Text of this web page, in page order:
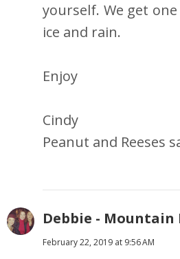
yourself. We get
ice and rain.
Enjoy
Cindy
Peanut and Reeses
Debbie - Mountain
February 22, 2019 at 9:56 AM